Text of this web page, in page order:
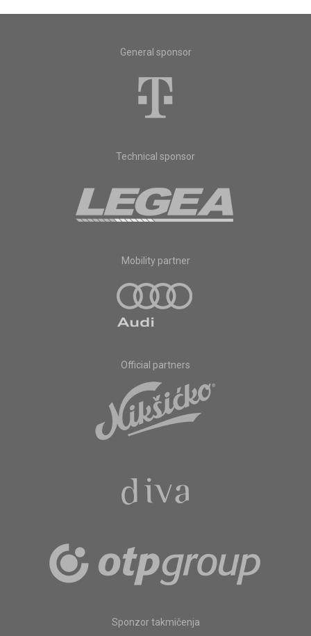
General sponsor
Technical sponsor
Mobility partner
Official partners
Sponzor takmičenja